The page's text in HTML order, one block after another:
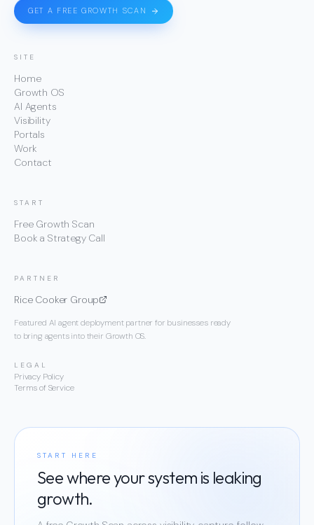
GET A FREE GROWTH SCAN
SITE
Home
Growth OS
AI Agents
Visibility
Portals
Work
Contact
START
Free Growth Scan
Book a Strategy Call
PARTNER
Rice Cooker Group
Featured AI agent deployment partner for businesses ready
to bring agents into their Growth OS.
LEGAL
Privacy Policy
Terms of Service
START HERE
See where your system is leaking
growth.